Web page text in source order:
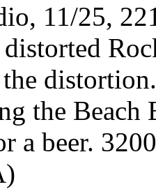
11/25,
the Beach
a beer.